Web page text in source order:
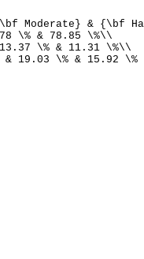
Moderate} & {\bf
\% & 78.85 \%\\
\% & 11.31 \%\\
19.03 \% & 15.92 \%